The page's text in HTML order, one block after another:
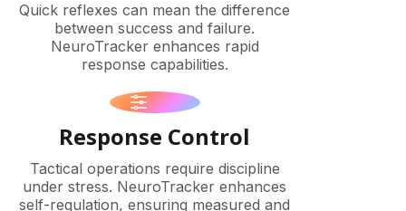
Quick reflexes can mean the difference
between success and failure.
NeuroTracker enhances rapid
response capabilities.
Response Control
Tactical operations require discipline
under stress. NeuroTracker enhances
self-regulation, ensuring measured and